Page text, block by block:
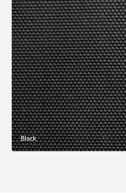
Black